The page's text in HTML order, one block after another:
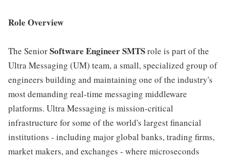
Role Overview
The SeniorSoftware Engineer SMTSrole is part of the
Ultra Messaging (UM) team, a small, specialized group of
engineers building and maintaining one of the industry's
most demanding real-time messaging middleware
platforms. Ultra Messaging is mission-critical
infrastructure for some of the world's largest financial
institutions - including major global banks, trading firms,
market makers, and exchanges - where microseconds